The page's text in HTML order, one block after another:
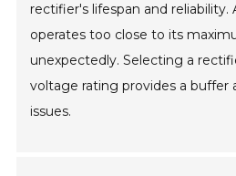
rectifier's lifespan and
operates too close to its
unexpectedly. Selecting a
voltage rating provides a buffer
issues.